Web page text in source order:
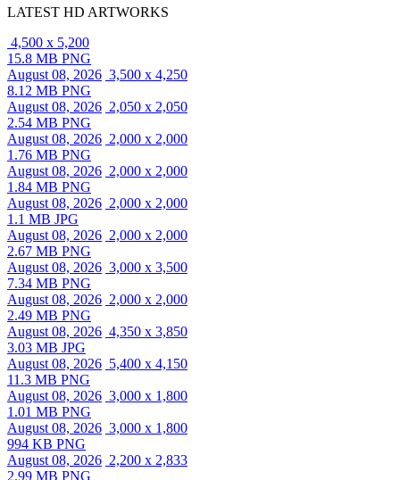
LATEST HD ARTWORKS
4,500 x 5,200
15.8 MB PNG
August 08, 2026 3,500 x 4,250
8.12 MB PNG
August 08, 2026 2,050 x 2,050
2.54 MB PNG
August 08, 2026 2,000 x 2,000
1.76 MB PNG
August 08, 2026 2,000 x 2,000
1.84 MB PNG
August 08, 2026 2,000 x 2,000
1.1 MB JPG
August 08, 2026 2,000 x 2,000
2.67 MB PNG
August 08, 2026 3,000 x 3,500
7.34 MB PNG
August 08, 2026 2,000 x 2,000
2.49 MB PNG
August 08, 2026 4,350 x 3,850
3.03 MB JPG
August 08, 2026 5,400 x 4,150
11.3 MB PNG
August 08, 2026 3,000 x 1,800
1.01 MB PNG
August 08, 2026 3,000 x 1,800
994 KB PNG
August 08, 2026 2,200 x 2,833
2.99 MB PNG